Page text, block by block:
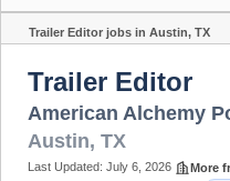
Trailer Editor jobs in Austin, TX
Trailer Editor
American Alchemy
Austin, TX
Last Updated: July 6, 2026
More